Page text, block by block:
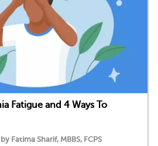
Fatigue and 4 Ways To
Fatima Sharif, MBBS, FCPS